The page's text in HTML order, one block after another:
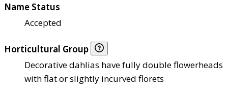
Name Status
Accepted
Horticultural Group
Decorative dahlias have fully double flowerheads
with flat or slightly incurved florets